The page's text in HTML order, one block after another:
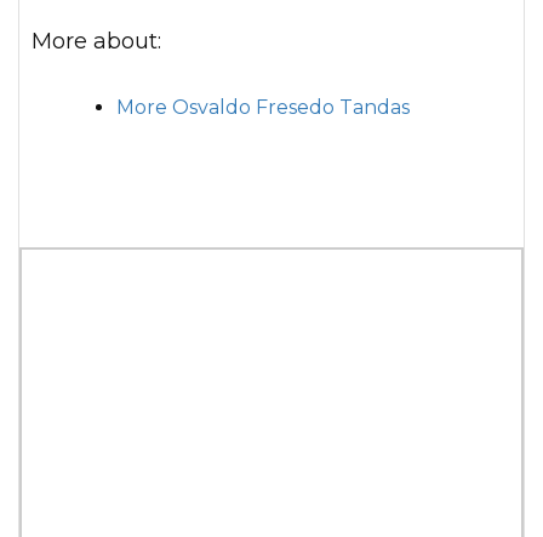
More about:
More Osvaldo Fresedo Tandas